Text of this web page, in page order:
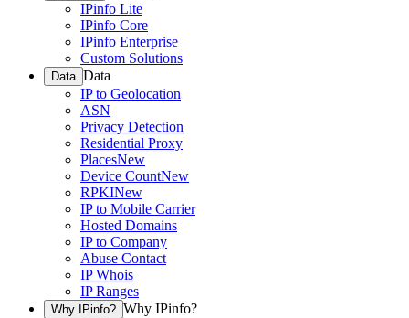
IPinfo Lite
IPinfo Core
IPinfo Enterprise
Custom Solutions
Data Data
IP to Geolocation
ASN
Privacy Detection
Residential Proxy
PlacesNew
Device CountNew
RPKINew
IP to Mobile Carrier
Hosted Domains
IP to Company
Abuse Contact
IP Whois
IP Ranges
Why IPinfo? Why IPinfo?